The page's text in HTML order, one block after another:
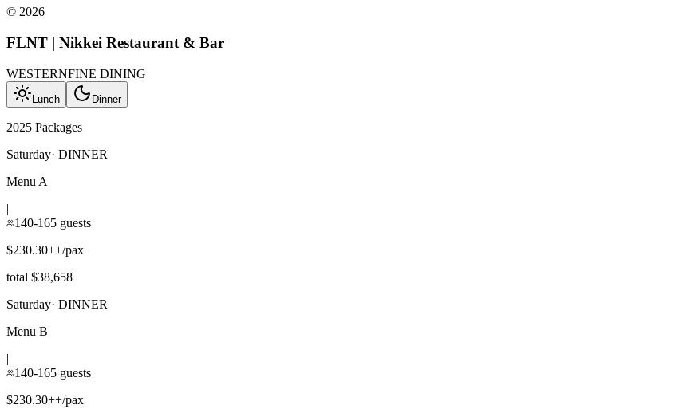
© 2026
FLNT | Nikkei Restaurant & Bar
WESTERNFINE DINING
Lunch Dinner
2025 Packages
Saturday· DINNER
Menu A
|
140-165 guests
$230.30++/pax
total $38,658
Saturday· DINNER
Menu B
|
140-165 guests
$230.30++/pax